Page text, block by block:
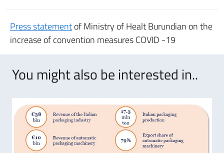
Press statementof Ministry of Healt Burundian on the
increase of convention measures COVID -19
You might also be interested in..